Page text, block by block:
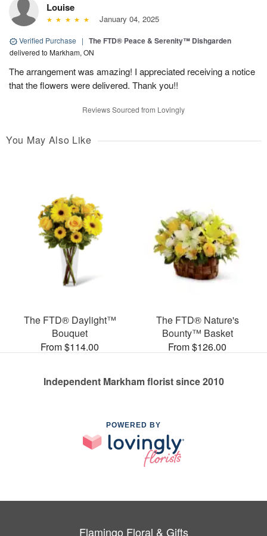
Louise
January 04, 2025
Verified Purchase | The FTD® Peace & Serenity™ Dishgarden
delivered to Markham, ON
The arrangement was amazing! I appreciated receiving a notice
that the flowers were delivered. Thank you!!
Reviews Sourced from Lovingly
You May Also Like
The FTD® Daylight™
Bouquet
From $114.00
The FTD® Nature's
Bounty™ Basket
From $126.00
Independent Markham florist since 2010
POWERED BY
Flamingo Floral & Gifts